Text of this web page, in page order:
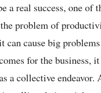
a real success, one of
problem of
cause big
for the business,
a collective endeavor.